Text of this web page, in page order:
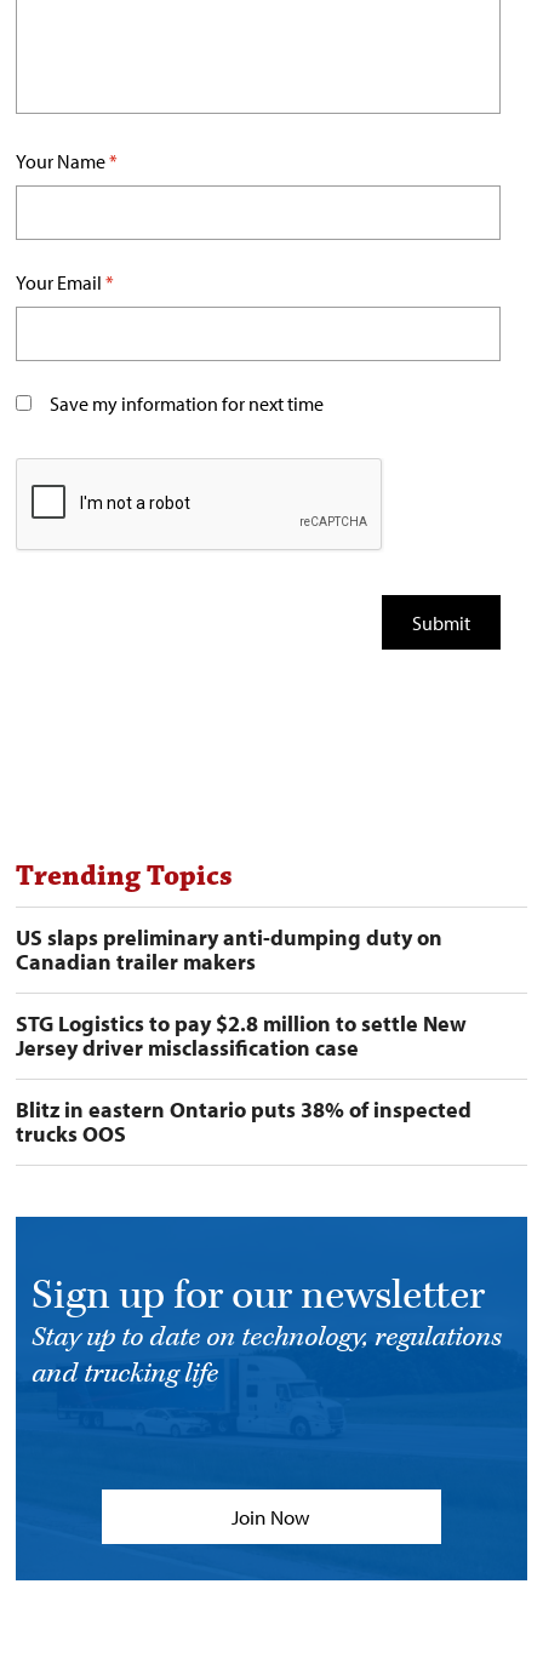
Your Name*
Your Email *
Save my information for next time
Trending Topics
US slaps preliminary anti-dumping duty on
Canadian trailer makers
STG Logistics to pay $2.8 million to settle New
Jersey driver misclassification case
Blitz in eastern Ontario puts 38% of inspected
trucks OOS
Sign up for our newsletter
Stay up to date on technology, regulations
and trucking life
Join Now